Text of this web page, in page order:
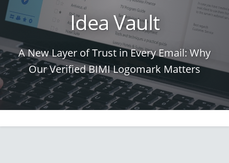
Idea Vault
A New Layer of Trust in Every Email: Why
Our Verified BIMI Logomark Matters